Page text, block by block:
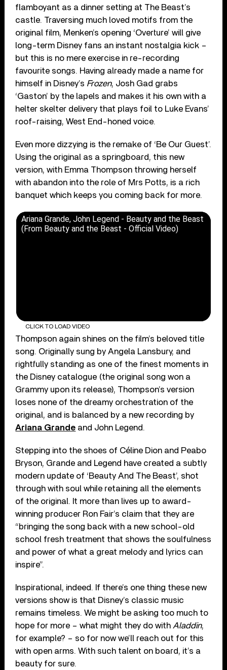
flamboyant as a dinner setting at The Beast’s
castle. Traversing much loved motifs from the
original film, Menken’s opening ‘Overture’ will give
long-term Disney fans an instant nostalgia kick –
but this is no mere exercise in re-recording
favourite songs. Having already made a name for
himself in Disney’s Frozen, Josh Gad grabs
‘Gaston’ by the lapels and makes it his own with a
helter skelter delivery that plays foil to Luke Evans’
roof-raising, West End-honed voice.
Even more dizzying is the remake of ‘Be Our Guest’.
Using the original as a springboard, this new
version, with Emma Thompson throwing herself
with abandon into the role of Mrs Potts, is a rich
banquet which keeps you coming back for more.
Ariana Grande, John Legend - Beauty and the Beast
(From Beauty and the Beast - Official Video)
CLICK TO LOAD VIDEO
Thompson again shines on the film’s beloved title
song. Originally sung by Angela Lansbury, and
rightfully standing as one of the finest moments in
the Disney catalogue (the original song won a
Grammy upon its release), Thompson’s version
loses none of the dreamy orchestration of the
original, and is balanced by a new recording by
Ariana Grande and John Legend.
Stepping into the shoes of Céline Dion and Peabo
Bryson, Grande and Legend have created a subtly
modern update of ‘Beauty And The Beast’, shot
through with soul while retaining all the elements
of the original. It more than lives up to award-
winning producer Ron Fair’s claim that they are
“bringing the song back with a new school-old
school fresh treatment that shows the soulfulness
and power of what a great melody and lyrics can
inspire”.
Inspirational, indeed. If there’s one thing these new
versions show is that Disney’s classic music
remains timeless. We might be asking too much to
hope for more – what might they do with Aladdin,
for example? – so for now we’ll reach out for this
with open arms. With such talent on board, it’s a
beauty for sure.